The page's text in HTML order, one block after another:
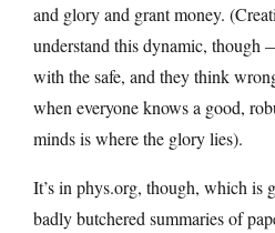
and glory and grant money.
understand this dynamic, though
with the safe, and they think
when everyone knows a good,
minds is where the glory lies).
It’s in phys.org, though, which is
badly butchered summaries of